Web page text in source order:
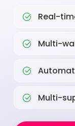
Real-
Multi-
Multi-